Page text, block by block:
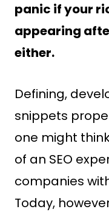
panic if your
appearing
either.
Defining,
snippets
one might
of an SEO
companies
Today,